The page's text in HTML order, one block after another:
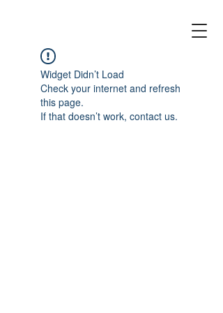
Widget Didn’t Load
Check your internet and refresh
this page.
If that doesn’t work, contact us.